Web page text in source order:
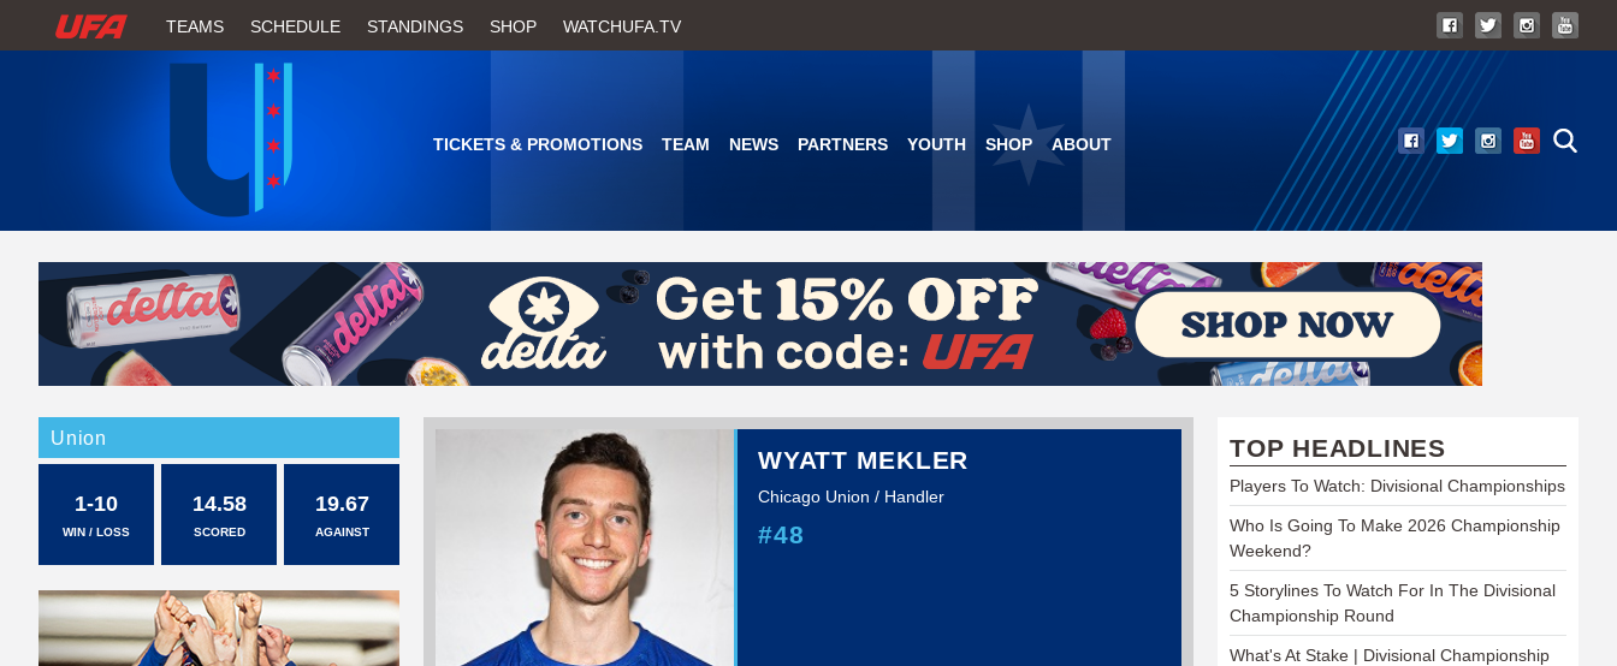
to
W
H
U
F
A
TEAMS SCHEDULE STANDINGS SHOP WATCHUFA.TV
TICKETS & PROMOTIONS TEAM NEWS PARTNERS YOUTH SHOP ABOUT
WYATT MEKLER
Chicago Union / Handler
#48
Union
1-10
WIN / LOSS
14.58
SCORED
19.67
AGAINST
TOP HEADLINES
Players To Watch: Divisional Championships
Who Is Going To Make 2026 Championship
Weekend?
5 Storylines To Watch For In The Divisional
Championship Round
What's At Stake | Divisional Championship